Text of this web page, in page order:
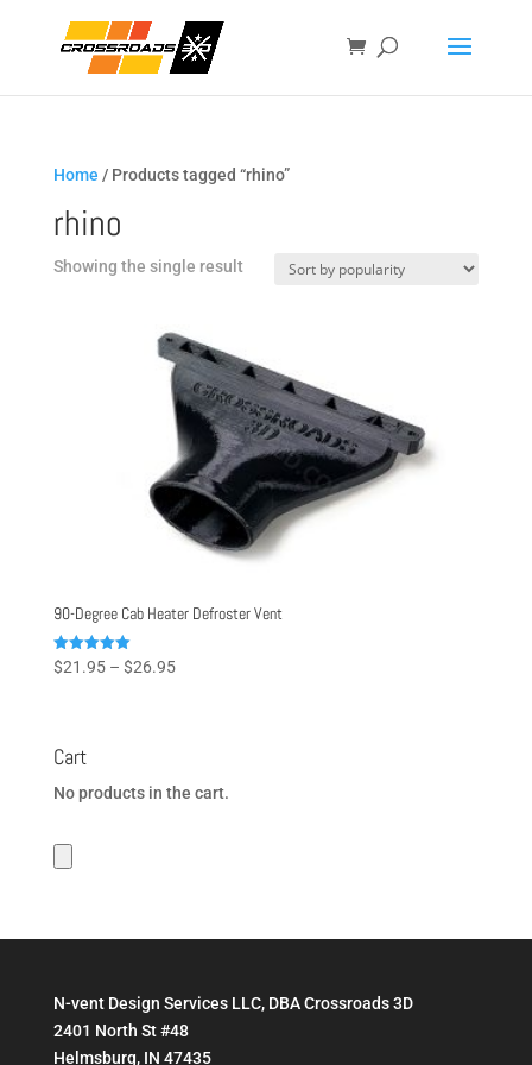
Home / Products tagged “rhino”
rhino
Showing the single result
90-Degree Cab Heater Defroster Vent
Rated
5.00
$21.95 – $26.95Price
Cart
No products in the cart.
N-vent Design Services LLC, DBA Crossroads 3D
2401 North St #48
Helmsburg, IN 47435